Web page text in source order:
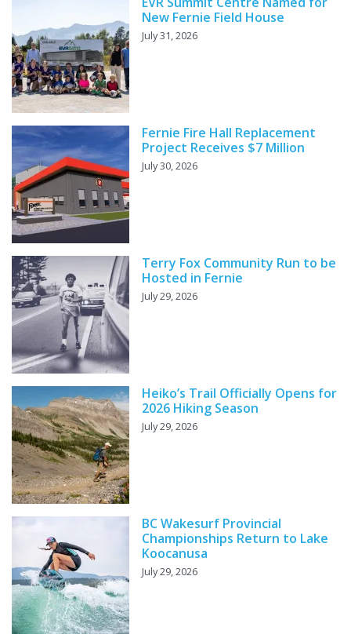
New Fernie Field House
July 31, 2026
Fernie Fire Hall Replacement
Project Receives $7 Million
July 30, 2026
Terry Fox Community Run to be
Hosted in Fernie
July 29, 2026
Heiko’s Trail Officially Opens for
2026 Hiking Season
July 29, 2026
BC Wakesurf Provincial
Championships Return to Lake
Koocanusa
July 29, 2026